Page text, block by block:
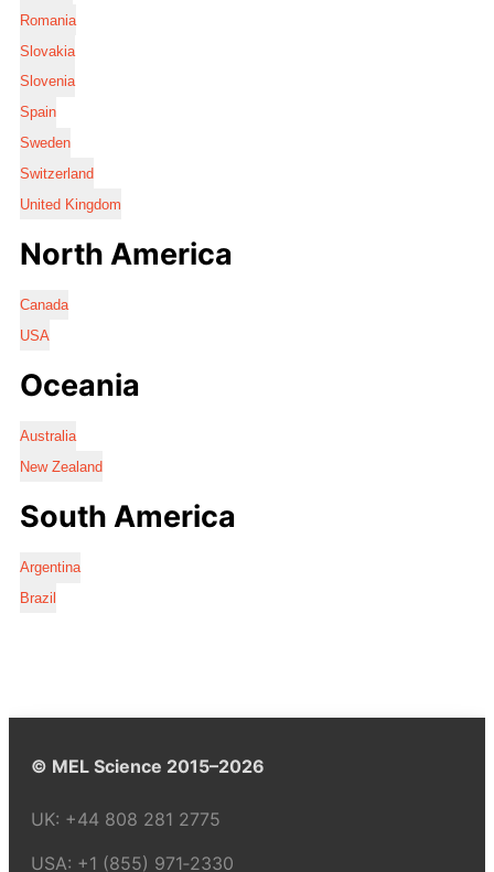
Romania
Slovakia
Slovenia
Spain
Sweden
Switzerland
United Kingdom
North America
Canada
USA
Oceania
Australia
New Zealand
South America
Argentina
Brazil
© MEL Science 2015–2026
UK: +44 808 281 2775
USA: +1 (855) 971‑2330